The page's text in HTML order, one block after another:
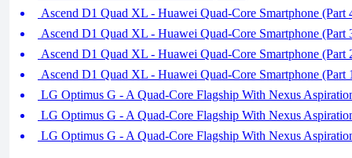
Ascend D1 Quad XL - Huawei Quad-Core Smartphone (Part
Ascend D1 Quad XL - Huawei Quad-Core Smartphone (Part
Ascend D1 Quad XL - Huawei Quad-Core Smartphone (Part
Ascend D1 Quad XL - Huawei Quad-Core Smartphone (Part
LG Optimus G - A Quad-Core Flagship With Nexus
LG Optimus G - A Quad-Core Flagship With Nexus
LG Optimus G - A Quad-Core Flagship With Nexus